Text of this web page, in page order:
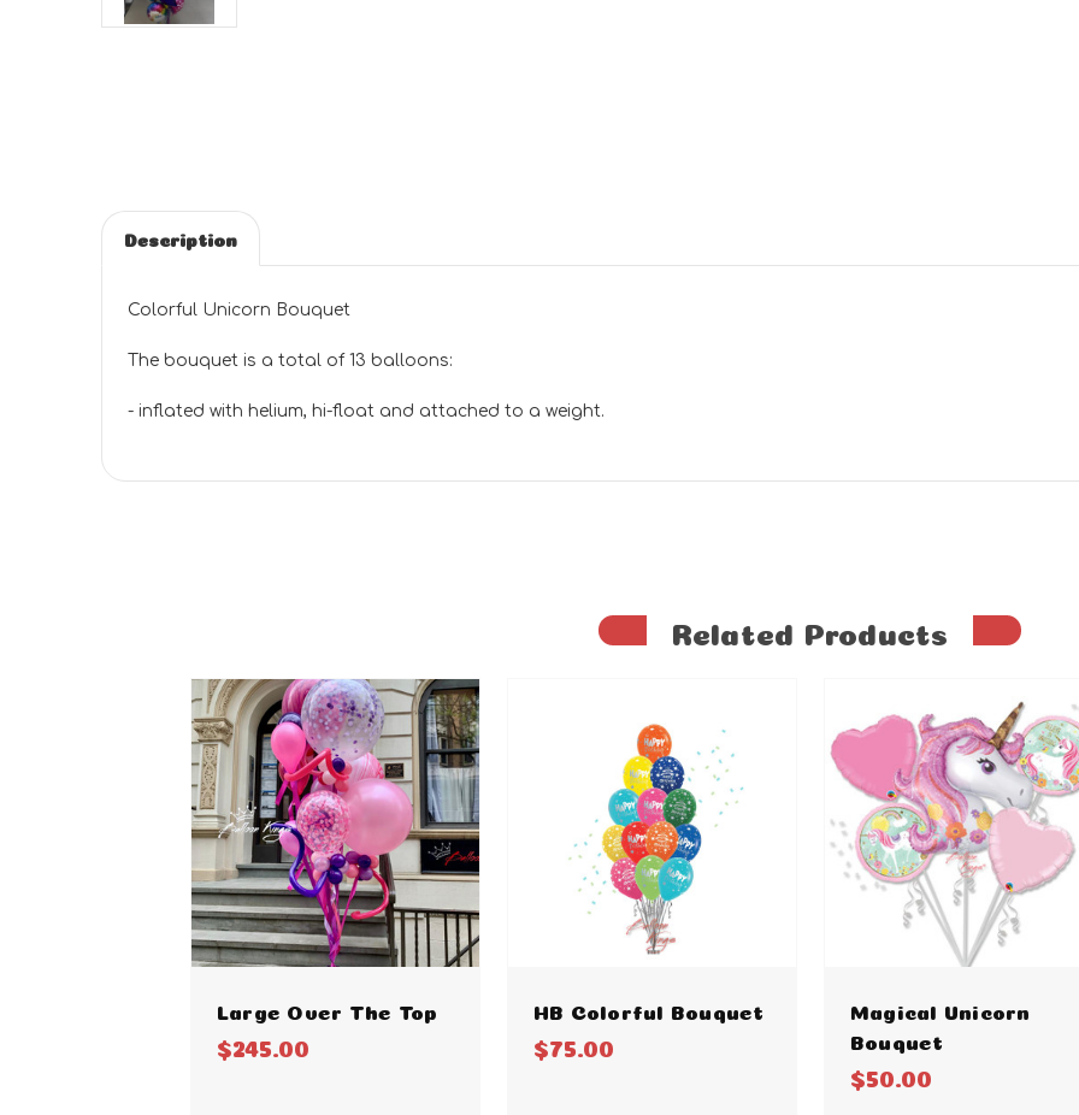
Description
Colorful Unicorn Bouquet
The bouquet is a total of 13 balloons:
- inflated with helium, hi-float and attached to a weight.
Related Products
Large Over The Top
$245.00
HB Colorful Bouquet
$75.00
Magical Unicorn
Bouquet
$50.00